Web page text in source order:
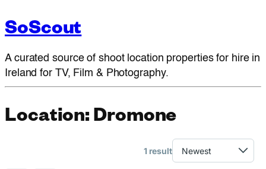
SoScout
A curated source of shoot location properties for hire in
Ireland for TV, Film & Photography.
Location:Dromone
1 result